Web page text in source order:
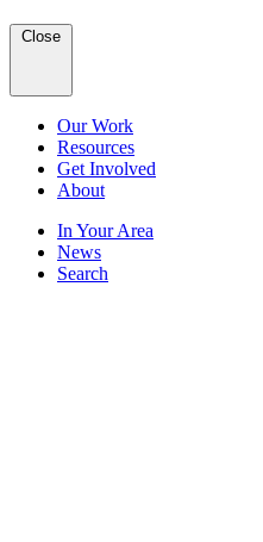
Close
Our Work
Resources
Get Involved
About
In Your Area
News
Search